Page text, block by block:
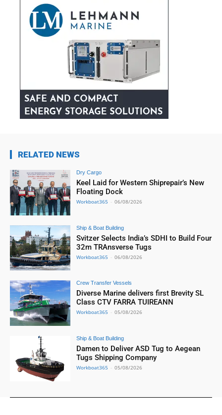
RELATED NEWS
Dry Cargo
Keel Laid for Western Shiprepair’s New
Floating Dock
Workboat365 - 06/08/2026
Ship & Boat Building
Svitzer Selects India’s SDHI to Build Four
32m TRAnsverse Tugs
Workboat365 - 06/08/2026
Crew Transfer Vessels
Diverse Marine delivers first Brevity SL
Class CTV FARRA TUIREANN
Workboat365 - 05/08/2026
Ship & Boat Building
Damen to Deliver ASD Tug to Aegean
Tugs Shipping Company
Workboat365 - 05/08/2026